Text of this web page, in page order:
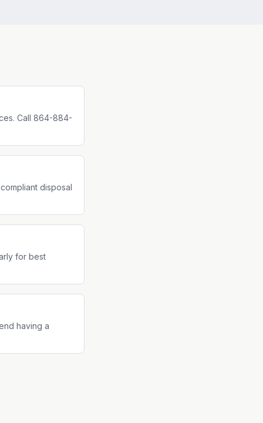
Call 864-884-
disposal
for best
having a